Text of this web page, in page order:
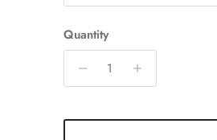
Quantity